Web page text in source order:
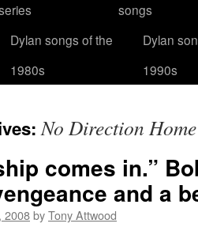
songs
Dylan songs of the
1980s
Dylan
1990s
No Direction Home
comes in.”
and a
2008byTony Attwood